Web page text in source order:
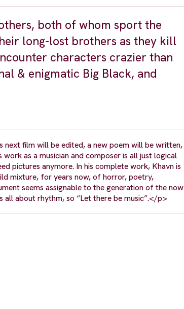
both of whom sport the
long-lost brothers as they kill
characters crazier than
& enigmatic Big Black, and
next film will be edited, a new poem will be written,
as a musician and composer is all just logical
pictures anymore. In his complete work, Khavn is
mixture, for years now, of horror, poetry,
seems assignable to the generation of the now
about rhythm, so “Let there be music”.</p>